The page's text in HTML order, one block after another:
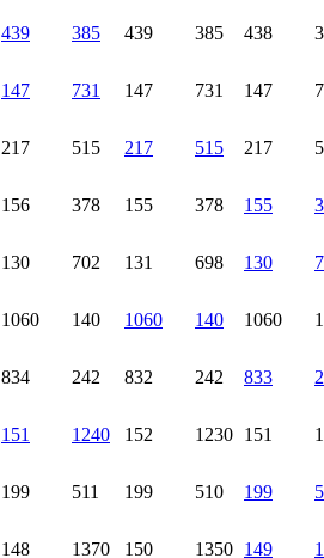
439 385 439 385 438
147 731 147 731 147
217 515 217 515 217
156 378 155 378 155
130 702 131 698 130
1060 140 1060 140 1060
834 242 832 242 833
151 1240 152 1230 151
199 511 199 510 199
148 1370 150 1350 149